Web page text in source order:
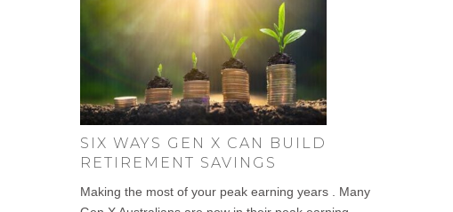
SIX WAYS GEN X CAN BUILD
RETIREMENT SAVINGS
Making the most of your peak earning years . Many